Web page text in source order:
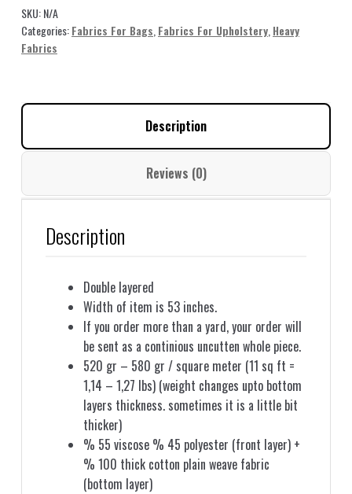
2
brand
Fabric
GJ05
SKU:N/A
Categories:Fabrics For Bags Fabrics For Upholstery Heavy
Fabrics
Description
Reviews (0)
Description
Double layered
Width of item is 53 inches.
If you order more than a yard, your order will
be sent as a continious uncutten whole piece.
520 gr – 580 gr / square meter (11 sq ft =
1,14 – 1,27 lbs) (weight changes upto bottom
layers thickness. sometimes it is a little bit
thicker)
% 55 viscose % 45 polyester (front layer) +
% 100 thick cotton plain weave fabric
(bottom layer)